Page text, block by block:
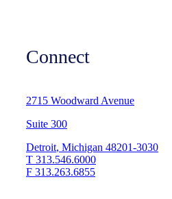
Connect
2715 Woodward Avenue
Suite 300
Detroit, Michigan 48201-3030
T 313.546.6000
F 313.263.6855